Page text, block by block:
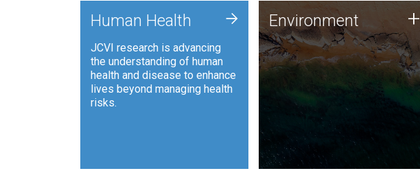
Human Health
JCVI research is advancing
the understanding of human
health and disease to enhance
lives beyond managing health
risks.
+ Environment
JCVI is using DNA sequencing
and analysis along with
synthetic biology techniques
to harness microbes for uses
such as plastic degradation
and sustainable agriculture.
Environment +